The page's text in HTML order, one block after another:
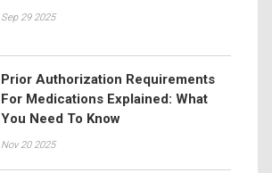
Sep 29 2025
Prior Authorization Requirements
For Medications Explained: What
You Need To Know
Nov 20 2025